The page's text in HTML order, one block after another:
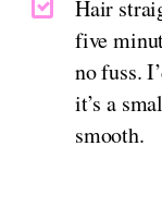
Hair
five
no fuss.
it’s a
smooth.